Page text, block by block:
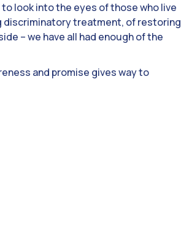
look into the eyes of those who live
discriminatory treatment, of restoring
– we have all had enough of the
and promise gives way to